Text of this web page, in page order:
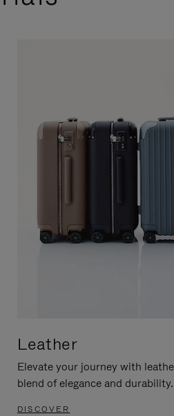
Leather
Elevate your journey with
blend of elegance and durability.
DISCOVER